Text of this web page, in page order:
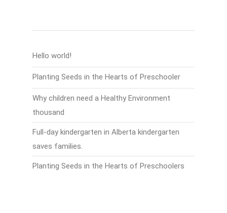
Hello world!
Planting Seeds in the Hearts of Preschooler
Why children need a Healthy Environment
thousand
Full-day kindergarten in Alberta kindergarten
saves families.
Planting Seeds in the Hearts of Preschoolers